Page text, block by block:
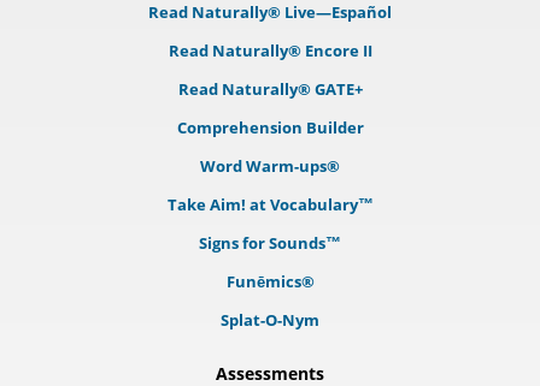
Read Naturally® Live—Español
Read Naturally® Encore II
Read Naturally® GATE+
Comprehension Builder
Word Warm-ups®
Take Aim! at Vocabulary™
Signs for Sounds™
Funēmics®
Splat-O-Nym
Assessments